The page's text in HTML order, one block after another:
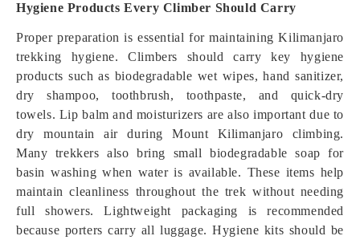
Hygiene Products Every Climber Should Carry
Proper preparation is essential for maintaining Kilimanjaro
trekking hygiene. Climbers should carry key hygiene
products such as biodegradable wet wipes, hand sanitizer,
dry shampoo, toothbrush, toothpaste, and quick-dry
towels. Lip balm and moisturizers are also important due to
dry mountain air during Mount Kilimanjaro climbing.
Many trekkers also bring small biodegradable soap for
basin washing when water is available. These items help
maintain cleanliness throughout the trek without needing
full showers. Lightweight packaging is recommended
because porters carry all luggage. Hygiene kits should be